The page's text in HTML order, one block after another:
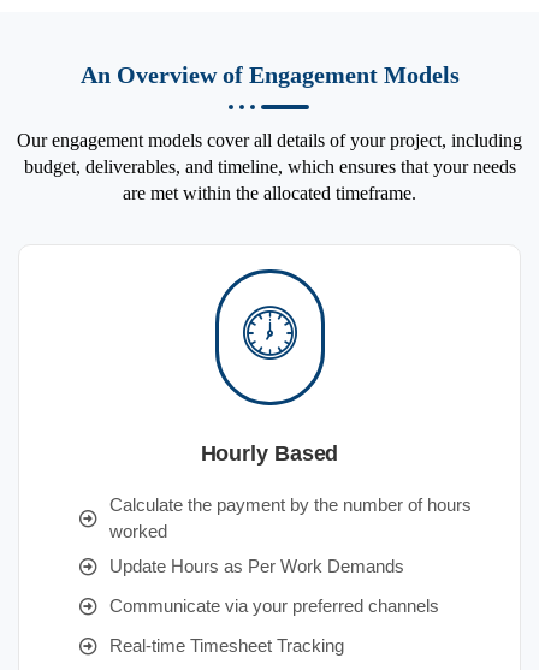
An Overview of Engagement Models
Our engagement models cover all details of your project, including
budget, deliverables, and timeline, which ensures that your needs
are met within the allocated timeframe.
Hourly Based
Calculate the payment by the number of hours
worked
Update Hours as Per Work Demands
Communicate via your preferred channels
Real-time Timesheet Tracking